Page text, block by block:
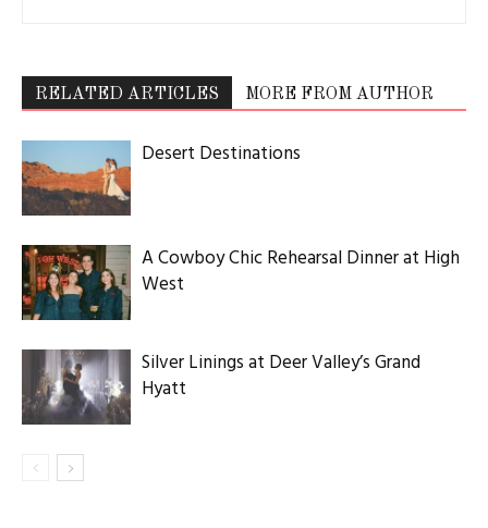
RELATED ARTICLES MORE FROM AUTHOR
Desert Destinations
A Cowboy Chic Rehearsal Dinner at High
West
Silver Linings at Deer Valley’s Grand
Hyatt